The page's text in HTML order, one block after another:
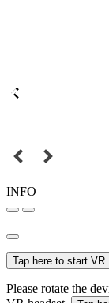
INFO
Tap here to start VR
Please rotate the